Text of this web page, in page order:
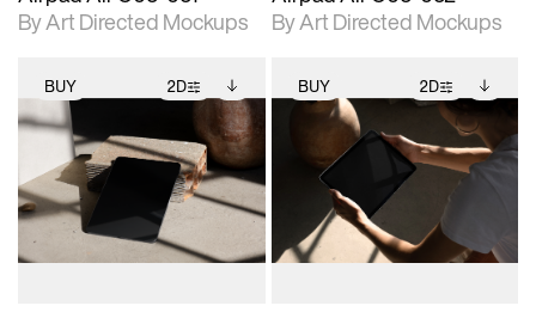
By Art Directed Mockups
By Art Directed Mockups
BUY 2D
2D scene with
photographic details.
Includes support for
extended scene
adjustments.
Includes additional
files when unlocked.
View Surface Info to
download files.
BUY 2D
2D scene with
photographic details.
Includes support for
extended scene
adjustments.
Includes additional
files when unlocked.
View Surface Info to
download files.